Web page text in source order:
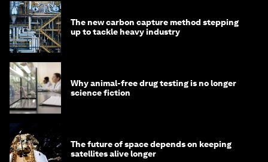
The new carbon capture method stepping
up to tackle heavy industry
Why animal-free drug testing is no longer
science fiction
The future of space depends on keeping
satellites alive longer